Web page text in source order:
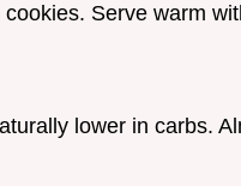
Serve warm
lower in carbs.